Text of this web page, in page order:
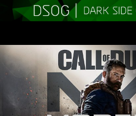
TO
CONTENT